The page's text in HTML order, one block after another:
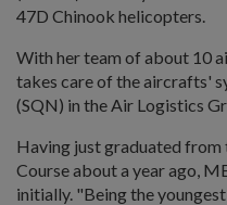
47D Chinook helicopters.
With her team of about 10
takes care of the aircrafts'
(SQN) in the Air Logistics
Having just graduated
Course about a year ago,
initially. "Being the